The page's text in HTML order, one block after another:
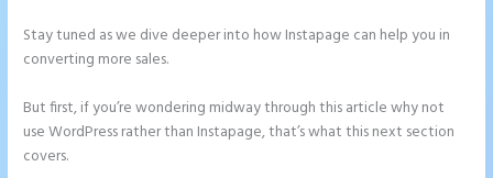
Stay tuned as we dive deeper into how Instapage can help you in
converting more sales.
But first, if you’re wondering midway through this article why not
use WordPress rather than Instapage, that’s what this next section
covers.